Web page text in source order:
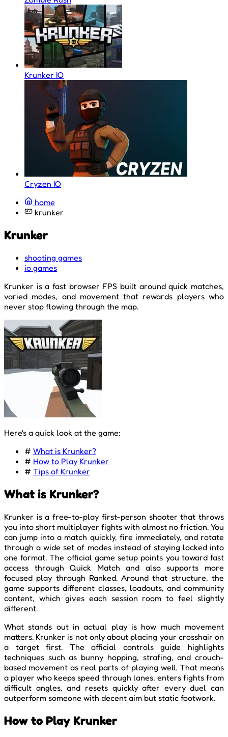
Krunker IO
Cryzen IO
home
krunker
Krunker
shooting games
io games
Krunker is a fast browser FPS built around quick matches,
varied modes, and movement that rewards players who
never stop flowing through the map.
Here's a quick look at the game:
# What is Krunker?
# How to Play Krunker
# Tips of Krunker
What is Krunker?
Krunker is a free-to-play first-person shooter that throws
you into short multiplayer fights with almost no friction. You
can jump into a match quickly, fire immediately, and rotate
through a wide set of modes instead of staying locked into
one format. The official game setup points you toward fast
access through Quick Match and also supports more
focused play through Ranked. Around that structure, the
game supports different classes, loadouts, and community
content, which gives each session room to feel slightly
different.
What stands out in actual play is how much movement
matters. Krunker is not only about placing your crosshair on
a target first. The official controls guide highlights
techniques such as bunny hopping, strafing, and crouch-
based movement as real parts of playing well. That means
a player who keeps speed through lanes, enters fights from
difficult angles, and resets quickly after every duel can
outperform someone with decent aim but static footwork.
How to Play Krunker